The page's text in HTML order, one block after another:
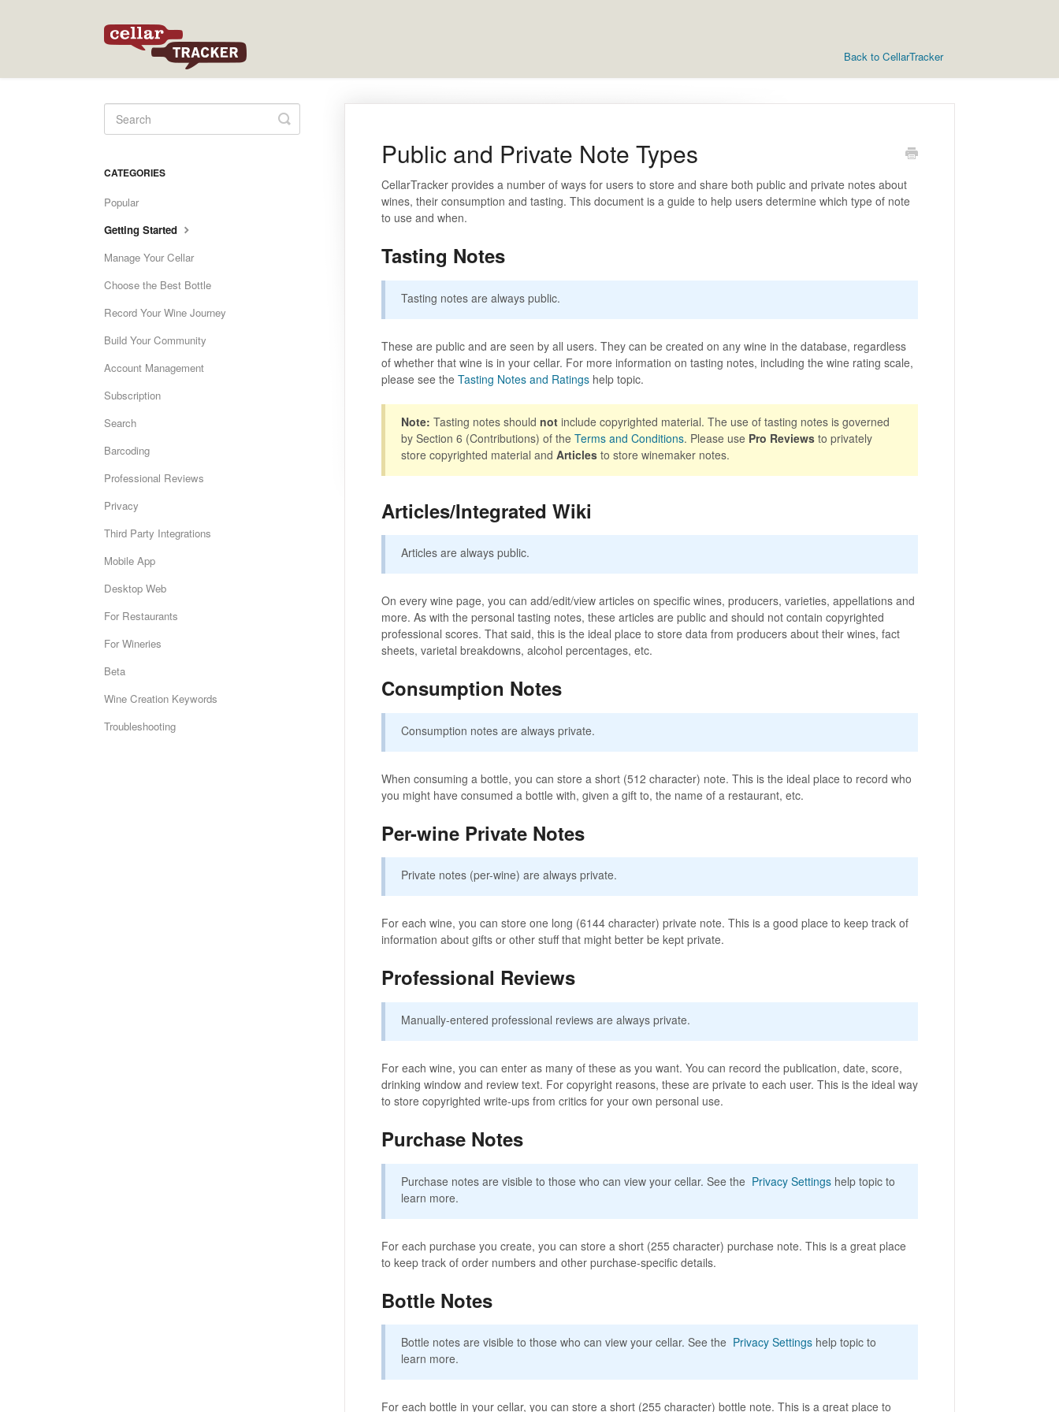
Back to CellarTracker
Public and Private Note Types
CellarTracker provides a number of ways for users to store and share both public and private notes about
wines, their consumption and tasting. This document is a guide to help users determine which type of note
to use and when.
Tasting Notes
Tasting notes are always public.
These are public and are seen by all users. They can be created on any wine in the database, regardless
of whether that wine is in your cellar. For more information on tasting notes, including the wine rating scale,
please see the Tasting Notes and Ratingshelp topic.
Note: Tasting notes should notinclude copyrighted material. The use of tasting notes is governed
by Section 6 (Contributions) of the Terms and Conditions. Please use Pro Reviewsto privately
store copyrighted material and Articlesto store winemaker notes.
Articles/Integrated Wiki
Articles are always public.
On every wine page, you can add/edit/view articles on specific wines, producers, varieties, appellations and
more. As with the personal tasting notes, these articles are public and should not contain copyrighted
professional scores. That said, this is the ideal place to store data from producers about their wines, fact
sheets, varietal breakdowns, alcohol percentages, etc.
Consumption Notes
Consumption notes are always private.
When consuming a bottle, you can store a short (512 character) note. This is the ideal place to record who
you might have consumed a bottle with, given a gift to, the name of a restaurant, etc.
Per-wine Private Notes
Private notes (per-wine) are always private.
For each wine, you can store one long (6144 character) private note. This is a good place to keep track of
information about gifts or other stuff that might better be kept private.
Professional Reviews
Manually-entered professional reviews are always private.
For each wine, you can enter as many of these as you want. You can record the publication, date, score,
drinking window and review text. For copyright reasons, these are private to each user. This is the ideal way
to store copyrighted write-ups from critics for your own personal use.
Purchase Notes
Purchase notes are visible to those who can view your cellar. See the Privacy Settingshelp topic to
learn more.
For each purchase you create, you can store a short (255 character) purchase note. This is a great place
to keep track of order numbers and other purchase-specific details.
Bottle Notes
Bottle notes are visible to those who can view your cellar. See the Privacy Settingshelp topic to
learn more.
For each bottle in your cellar, you can store a short (255 character) bottle note. This is a great place to
Toggle
Search
CATEGORIES
Popular
Getting Started
Manage Your Cellar
Choose the Best Bottle
Record Your Wine Journey
Build Your Community
Account Management
Subscription
Search
Barcoding
Professional Reviews
Privacy
Third Party Integrations
Mobile App
Desktop Web
For Restaurants
For Wineries
Beta
Wine Creation Keywords
Troubleshooting